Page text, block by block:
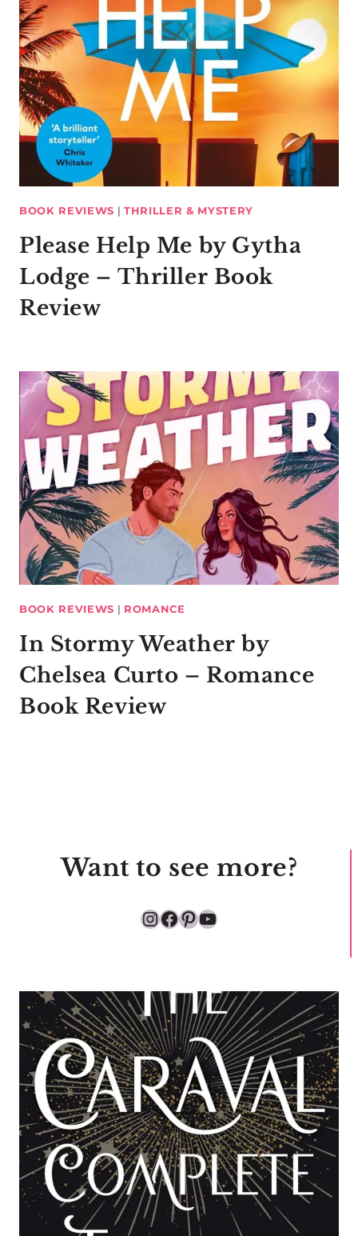
BOOK REVIEWS | THRILLER & MYSTERY
Please Help Me by Gytha
Lodge – Thriller Book
Review
BOOK REVIEWS | ROMANCE
In Stormy Weather by
Chelsea Curto – Romance
Book Review
Want to see more?
Instagram
Facebook
Pinterest
YouTube